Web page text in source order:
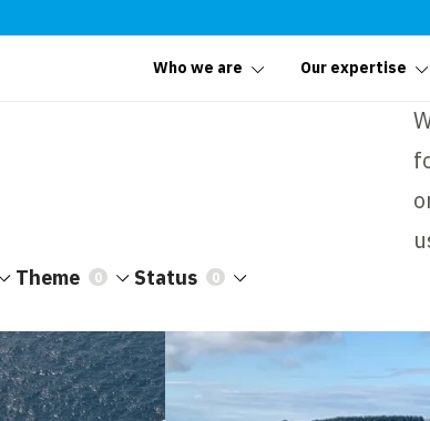
Who we are Our expertise
Theme 0 Status 0